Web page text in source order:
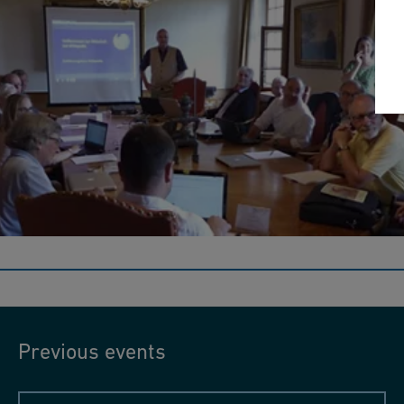
Wikipedia workshop 2017
On Swiss Archives Day, Wikimedia Switzerland led an
introductory course on creating Wikipedia entries at the Iron
Library.
Previous events